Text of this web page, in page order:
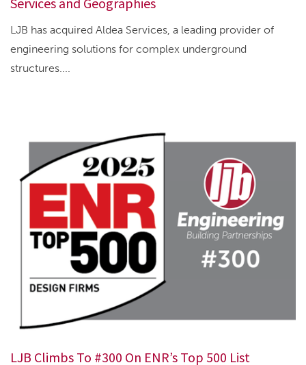
LJB has acquired Aldea Services, a leading provider of
engineering solutions for complex underground
structures....
LJB Climbs To #300 On ENR’s Top 500 List